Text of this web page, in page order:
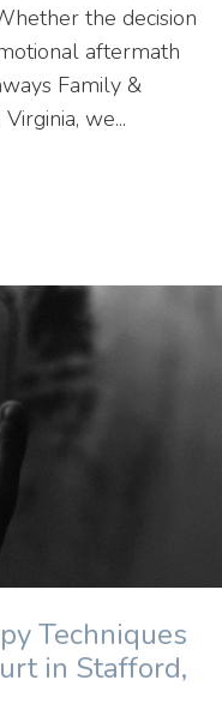
the decision
aftermath
Family &
we...
Techniques
in Stafford,